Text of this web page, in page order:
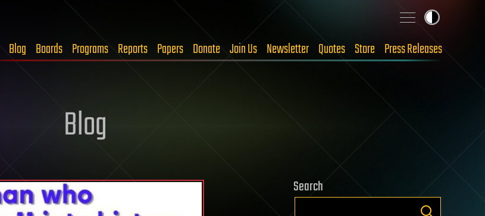
Blog Boards Programs Reports Papers Donate Join Us Newsletter Quotes Store Press Releases
Blog
Search